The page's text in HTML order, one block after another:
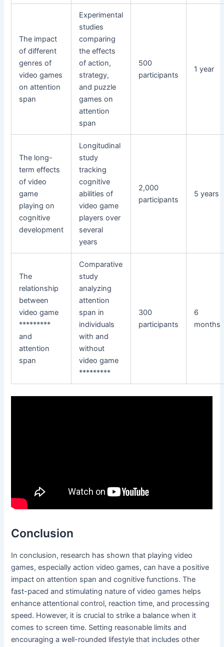
The impact
of different
genres of
video games
on attention
span
Experimental
studies
comparing
the effects
of action,
strategy,
and puzzle
games on
attention
span
500
participants
1 year
The long-
term effects
of video
game
playing on
cognitive
development
Longitudinal
study
tracking
cognitive
abilities of
video game
players over
several
years
2,000
participants
5 years
The
relationship
between
video game
*********
and
attention
span
Comparative
study
analyzing
attention
span in
individuals
with and
without
video game
*********
300
participants
6
months
Conclusion
In conclusion, research has shown that playing video
games, especially action video games, can have a positive
impact on attention span and cognitive functions. The
fast-paced and stimulating nature of video games helps
enhance attentional control, reaction time, and processing
speed. However, it is crucial to strike a balance when it
comes to screen time. Setting reasonable limits and
encouraging a well-rounded lifestyle that includes other